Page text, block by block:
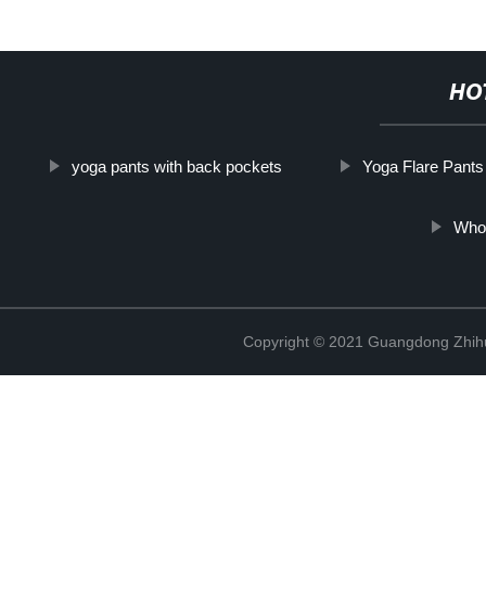
yoga pants with back pockets Yoga Flare Pants
Copyright © 2021 Guangdong